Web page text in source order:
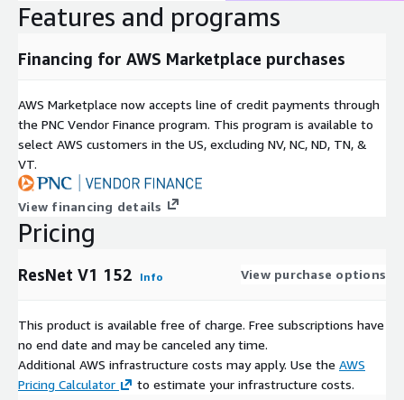
Features and programs
Financing for AWS Marketplace purchases
AWS Marketplace now accepts line of credit payments through
the PNC Vendor Finance program. This program is available to
select AWS customers in the US, excluding NV, NC, ND, TN, &
VT.
View financing details
Pricing
ResNet V1 152 Info View purchase options
This product is available free of charge. Free subscriptions have
no end date and may be canceled any time.
Additional AWS infrastructure costs may apply. Use the AWS
Pricing Calculator
to estimate your infrastructure costs.